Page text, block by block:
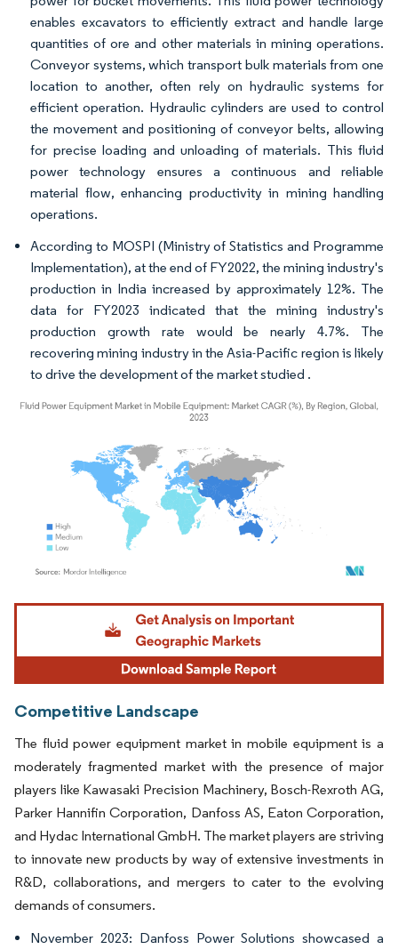
enables excavators to efficiently extract and handle large
quantities of ore and other materials in mining operations.
Conveyor systems, which transport bulk materials from one
location to another, often rely on hydraulic systems for
efficient operation. Hydraulic cylinders are used to control
the movement and positioning of conveyor belts, allowing
for precise loading and unloading of materials. This fluid
power technology ensures a continuous and reliable
material flow, enhancing productivity in mining handling
operations.
According to MOSPI (Ministry of Statistics and Programme
Implementation), at the end of FY2022, the mining industry's
production in India increased by approximately 12%. The
data for FY2023 indicated that the mining industry's
production growth rate would be nearly 4.7%. The
recovering mining industry in the Asia-Pacific region is likely
to drive the development of the market studied .
Image © Mordor Intelligence. Reuse requires attribution under CC BY 4.0.
Competitive Landscape
The fluid power equipment market in mobile equipment is a
moderately fragmented market with the presence of major
players like Kawasaki Precision Machinery, Bosch-Rexroth AG,
Parker Hannifin Corporation, Danfoss AS, Eaton Corporation,
and Hydac International GmbH. The market players are striving
to innovate new products by way of extensive investments in
R&D, collaborations, and mergers to cater to the evolving
demands of consumers.
November 2023: Danfoss Power Solutions showcased a